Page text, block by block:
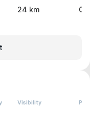
24 km 0
Visibility